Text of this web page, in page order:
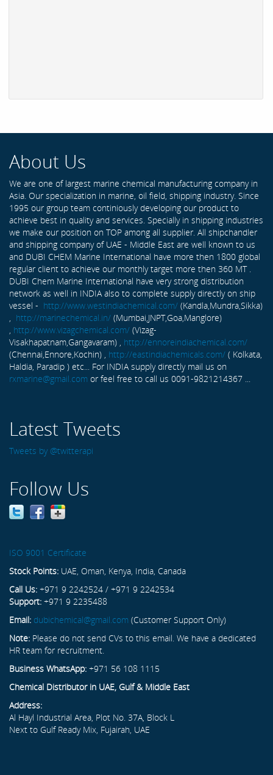
About Us
We are one of largest marine chemical manufacturing company in
Asia. Our specialization in marine, oil field, shipping industry. Since
1995 our group team continiously developing our product to
achieve best in quality and services. Specially in shipping industries
we make our position on TOP among all supplier. All shipchandler
and shipping company of UAE - Middle East are well known to us
and DUBI CHEM Marine International have more then 1800 global
regular client to achieve our monthly target more then 360 MT .
DUBI Chem Marine International have very strong distribution
network as well in INDIA also to complete supply directly on ship
vessel - http://www.westindiachemical.com/ (Kandla,Mundra,Sikka)
, http://marinechemical.in/ (Mumbai,JNPT,Goa,Manglore)
, http://www.vizagchemical.com/ (Vizag-
Visakhapatnam,Gangavaram) , http://ennoreindiachemical.com/
(Chennai,Ennore,Kochin) , http://eastindiachemicals.com/ ( Kolkata,
Haldia, Paradip ) etc... For INDIA supply directly mail us on
rxmarine@gmail.com or feel free to call us 0091-9821214367 ...
Latest Tweets
Tweets by @twitterapi
Follow Us
ISO 9001 Certificate
Stock Points: UAE, Oman, Kenya, India, Canada
Call Us: +971 9 2242524 / +971 9 2242534
Support: +971 9 2235488
Email: dubichemical@gmail.com (Customer Support Only)
Note: Please do not send CVs to this email. We have a dedicated
HR team for recruitment.
Business WhatsApp: +971 56 108 1115
Chemical Distributor in UAE, Gulf & Middle East
Address:
Al Hayl Industrial Area, Plot No. 37A, Block L
Next to Gulf Ready Mix, Fujairah, UAE